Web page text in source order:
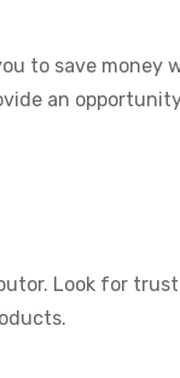
to save money
an
Look for